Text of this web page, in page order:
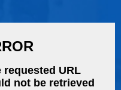
please leave your
24 hours.